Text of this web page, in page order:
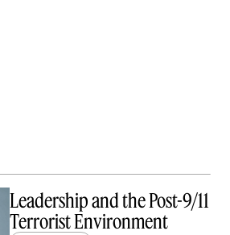
Leadership and the Post-9/11
Terrorist Environment